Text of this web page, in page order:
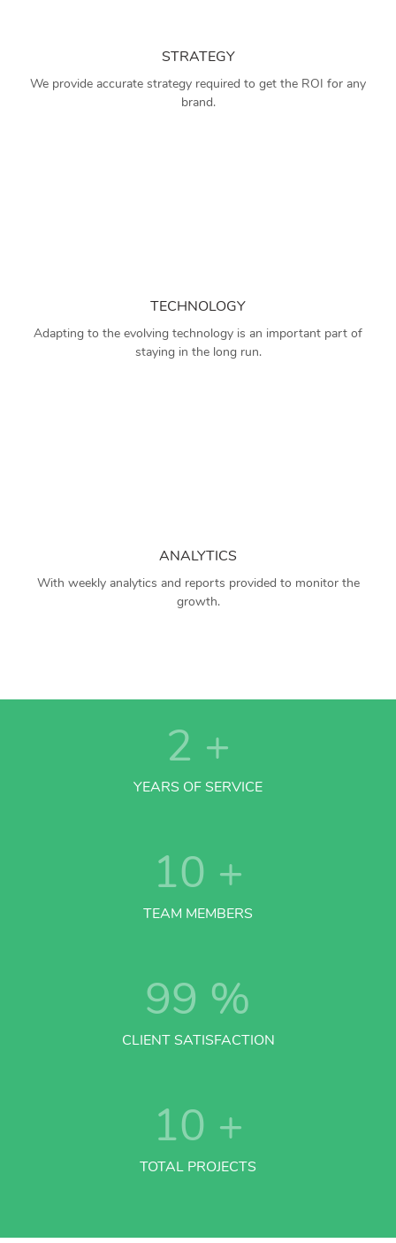
STRATEGY
We provide accurate strategy required to get the ROI for any
brand.
TECHNOLOGY
Adapting to the evolving technology is an important part of
staying in the long run.
ANALYTICS
With weekly analytics and reports provided to monitor the
growth.
2 +
YEARS OF SERVICE
10 +
TEAM MEMBERS
99 %
CLIENT SATISFACTION
10 +
TOTAL PROJECTS